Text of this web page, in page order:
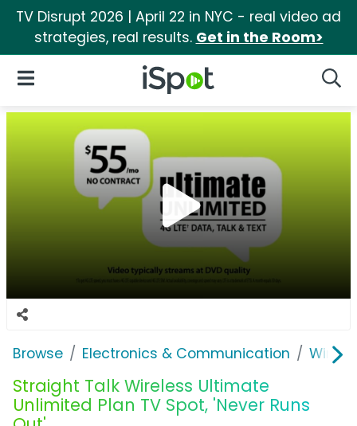
TV Disrupt 2026 | April 22 in NYC - real video ad
strategies, real results. Get in the Room>
iSpot Logo
Open Navigation
Browse Electronics & Communication
Straight Talk Wireless Ultimate
Unlimited Plan TV Spot, 'Never Runs